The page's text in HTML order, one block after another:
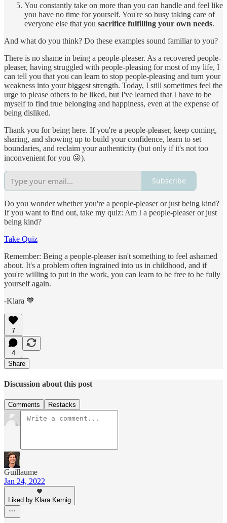
You constantly take on more than you can handle and feel like
you have no time for yourself. You're so busy taking care of
everyone else that you sacrifice fulfilling your own needs.
And what do you think? Do these examples sound familiar to you?
There is no shame in being a people-pleaser. As a recovered people-
pleaser, having struggled with people-pleasing for most of my life, I
can tell you that you can learn to stop people-pleasing and turn your
weakness into your biggest strength. Today, I still sometimes feel the
urge to please others to be liked, but I've learned that I have to be
myself to find true belonging and happiness, even at the expense of
being disliked.
Thank you for being here. If you're a people-pleaser, keep coming,
sharing, and showing up to build your confidence, learn to set
boundaries, and reclaim your authenticity (but only if it's not too
inconvenient for you 😜).
Subscribe
Do you wonder whether you're a people-pleaser or just being kind?
If you want to find out, take my quiz: Am I a people-pleaser or just
being kind?
Take Quiz
Remember: Being a people-pleaser isn't something to feel ashamed
about. It's a problem often ingrained into us in childhood, and if
you're willing to put in the work, you can learn to be free to be fully
yourself again.
-Klara 🧡
7
4
Share
Discussion about this post
Comments Restacks
Guillaume
Jan 24, 2022
Liked by Klara Kernig